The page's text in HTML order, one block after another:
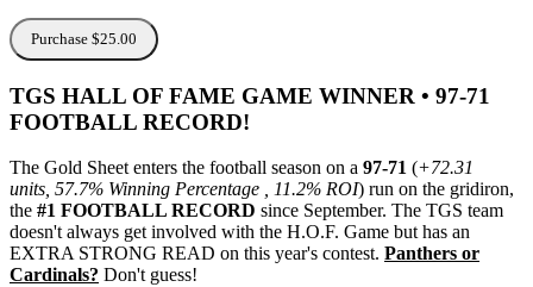
Purchase $25.00
TGS HALL OF FAME GAME WINNER • 97-71
FOOTBALL RECORD!
The Gold Sheet enters the football season on a 97-71 (+72.31
units, 57.7% Winning Percentage , 11.2% ROI) run on the gridiron,
the #1 FOOTBALL RECORD since September. The TGS team
doesn't always get involved with the H.O.F. Game but has an
EXTRA STRONG READ on this year's contest. Panthers or
Cardinals? Don't guess!